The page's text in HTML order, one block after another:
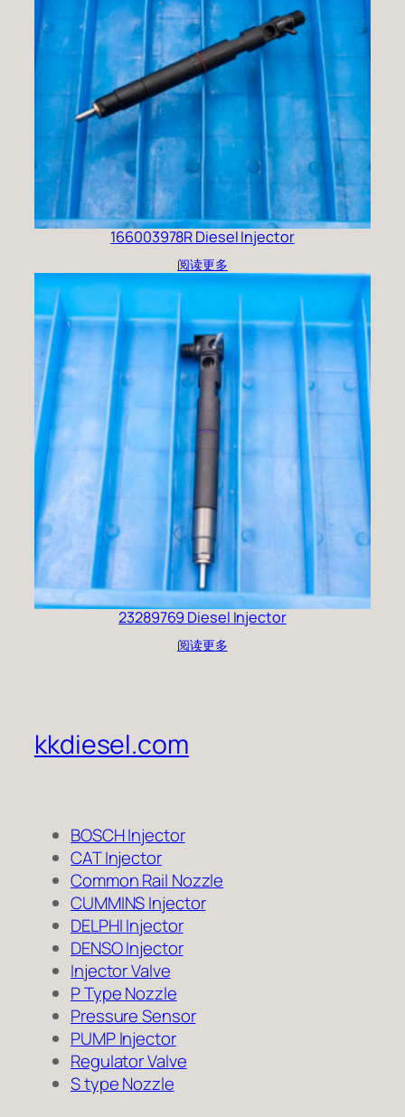
166003978R Diesel Injector
阅读更多
23289769 Diesel Injector
阅读更多
kkdiesel.com
BOSCH Injector
CAT Injector
Common Rail Nozzle
CUMMINS Injector
DELPHI Injector
DENSO Injector
Injector Valve
P Type Nozzle
Pressure Sensor
PUMP Injector
Regulator Valve
S type Nozzle